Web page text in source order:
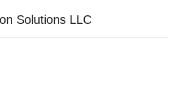
Solutions LLC